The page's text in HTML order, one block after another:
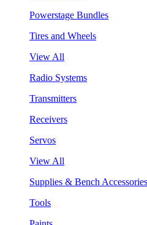
Powerstage Bundles
Tires and Wheels
View All
Radio Systems
Transmitters
Receivers
Servos
View All
Supplies & Bench Accessories
Tools